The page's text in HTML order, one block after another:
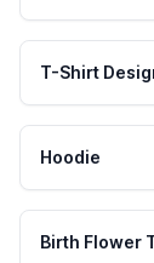
T-Shirt
Hoodie
Birth Flower